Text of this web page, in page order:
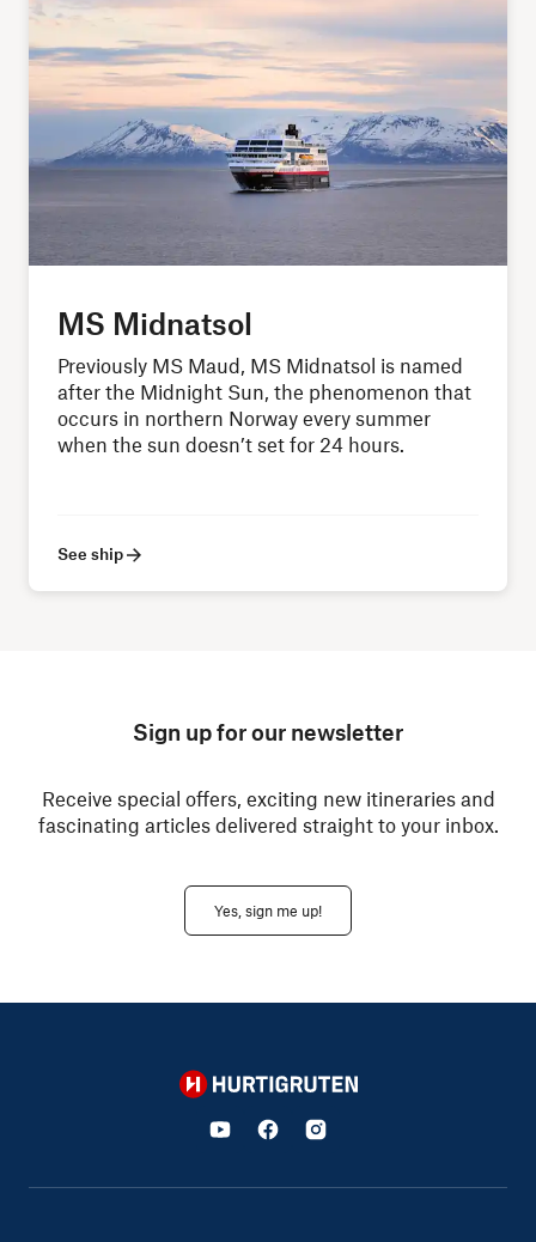
MS Midnatsol
Previously MS Maud, MS Midnatsol is named
after the Midnight Sun, the phenomenon that
occurs in northern Norway every summer
when the sun doesn’t set for 24 hours.
See ship
Sign up for our newsletter
Receive special offers, exciting new itineraries and
fascinating articles delivered straight to your inbox.
Yes, sign me up!
Hurtigruten